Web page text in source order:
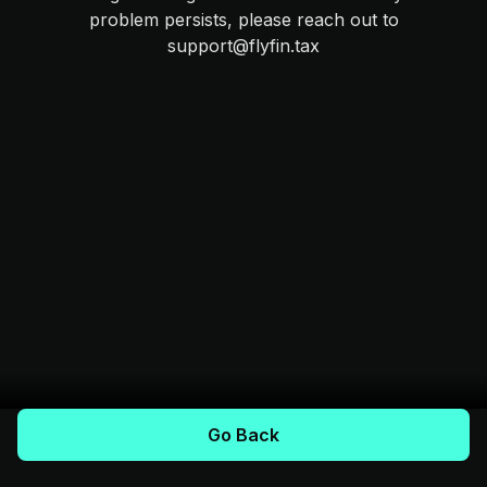
problem persists, please reach out to
support@flyfin.tax
Go Back